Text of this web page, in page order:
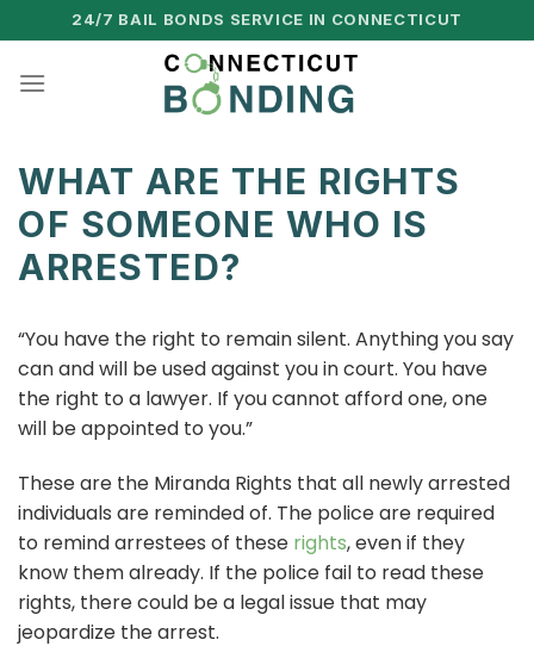
to
content
24/7 BAIL BONDS SERVICE IN CONNECTICUT
WHAT ARE THE RIGHTS
OF SOMEONE WHO IS
ARRESTED?
“You have the right to remain silent. Anything you say
can and will be used against you in court. You have
the right to a lawyer. If you cannot afford one, one
will be appointed to you.”
These are the Miranda Rights that all newly arrested
individuals are reminded of. The police are required
to remind arrestees of these rights, even if they
know them already. If the police fail to read these
rights, there could be a legal issue that may
jeopardize the arrest.